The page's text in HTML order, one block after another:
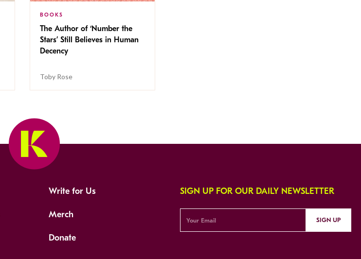
BOOKS
The Author of ‘Number the
Stars’ Still Believes in Human
Decency
Toby Rose
Write for Us
Merch
Donate
SIGN UP FOR OUR DAILY NEWSLETTER
SIGN UP